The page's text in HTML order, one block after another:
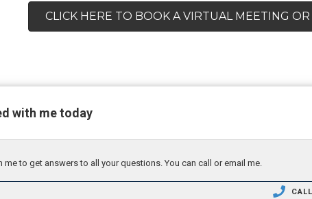
CLICK HERE TO BOOK A VIRTUAL MEETING
with me today
me to get answers to all your questions. You can call or email me.
CALL